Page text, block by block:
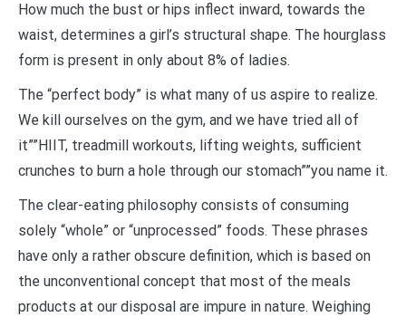
How much the bust or hips inflect inward, towards the
waist, determines a girl’s structural shape. The hourglass
form is present in only about 8% of ladies.
The “perfect body” is what many of us aspire to realize.
We kill ourselves on the gym, and we have tried all of
it””HIIT, treadmill workouts, lifting weights, sufficient
crunches to burn a hole through our stomach””you name it.
The clear-eating philosophy consists of consuming
solely “whole” or “unprocessed” foods. These phrases
have only a rather obscure definition, which is based on
the unconventional concept that most of the meals
products at our disposal are impure in nature. Weighing